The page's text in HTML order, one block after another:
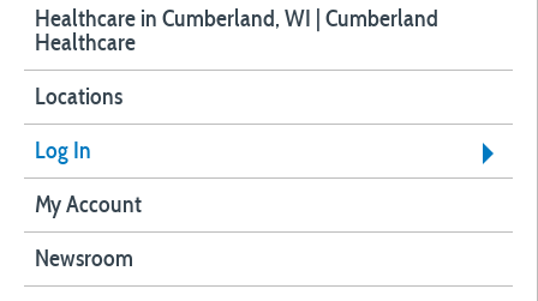
Healthcare in Cumberland, WI | Cumberland
Healthcare
Locations
Log In
My Account
Newsroom